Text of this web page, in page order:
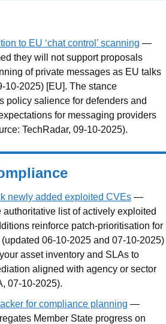
to EU ‘chat control’ scanning —
they will not support proposals
of private messages as EU talks
10-2025) [EU]. The stance
policy salience for defenders and
for messaging providers
TechRadar, 09-10-2025).
newly added exploited CVEs —
authoritative list of actively exploited
reinforce patch-prioritisation for
06-10-2025 and 07-10-2025)
asset inventory and SLAs to
aligned with agency or sector
07-10-2025).
for compliance planning —
Member State progress on